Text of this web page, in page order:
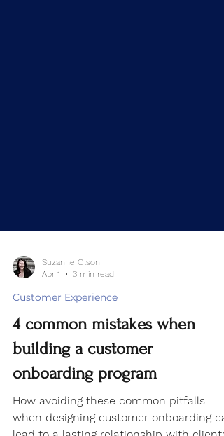
Apr 1
3 min read
Customer Experience
4 common mistakes when
building a customer
onboarding program
How avoiding these common pitfalls